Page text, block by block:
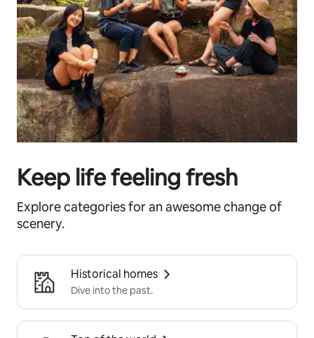
Keep life feeling fresh
Explore categories for an awesome change of
scenery.
Historical homes
Dive into the past.